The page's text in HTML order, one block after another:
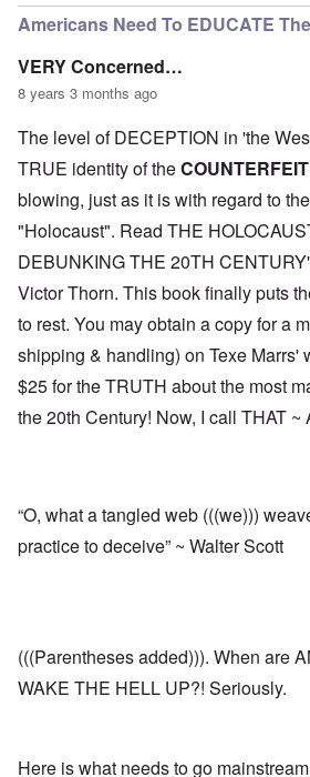
Americans Need To EDUCATE
VERY Concerned…
8 years 3 months ago
The level of DECEPTION in 'the
TRUE identity of theCOUNTERFEIT
blowing, just as it is with regard to
"Holocaust". Read THE
DEBUNKING THE 20TH
Victor Thorn. This book finally puts
to rest. You may obtain a copy for a
shipping & handling) on Texe Marrs'
$25 for the TRUTH about the most
the 20th Century! Now, I call THAT
“O, what a tangled web (((we)))
practice to deceive” ~ Walter Scott
(((Parentheses added))). When are
WAKE THE HELL UP?! Seriously.
Here is what needs to go